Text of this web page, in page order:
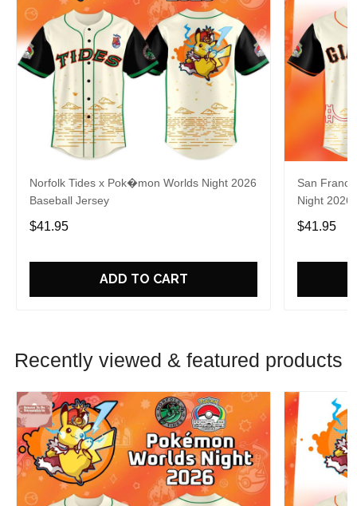
Norfolk Tides x Pok�mon Worlds Night 2026
Baseball Jersey
$41.95
ADD TO CART
San
Night 2026
$41.95
Recently viewed & featured products